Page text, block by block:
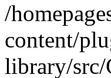
/
content/
library/